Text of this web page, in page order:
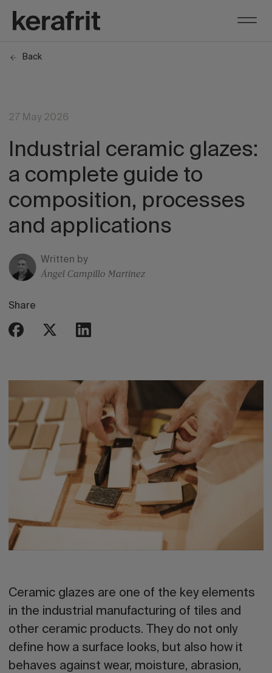
Back
27 May 2026
Industrial ceramic glazes:
a complete guide to
composition, processes
and applications
Written by
Ángel Campillo Martinez
Share
Ceramic glazes are one of the key elements
in the industrial manufacturing of tiles and
other ceramic products. They do not only
define how a surface looks, but also how it
behaves against wear, moisture, abrasion,